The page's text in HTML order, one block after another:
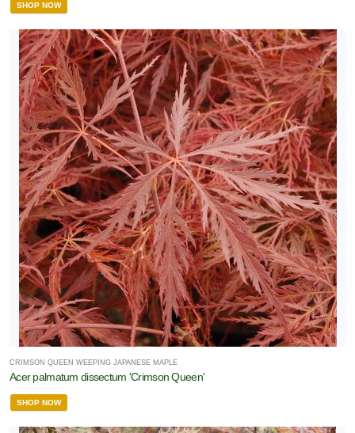
SHOP NOW
CRIMSON QUEEN WEEPING JAPANESE MAPLE
Acer palmatum dissectum 'Crimson Queen'
SHOP NOW